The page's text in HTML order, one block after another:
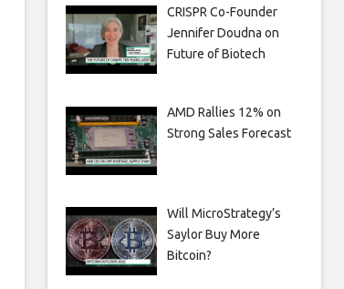
CRISPR Co-Founder
Jennifer Doudna on
Future of Biotech
AMD Rallies 12% on
Strong Sales Forecast
Will MicroStrategy’s
Saylor Buy More
Bitcoin?